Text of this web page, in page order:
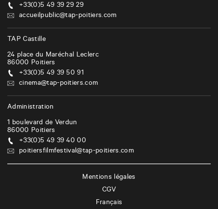
+33(0)5 49 39 29 29
accueilpublic@tap-poitiers.com
TAP Castille
24 place du Maréchal Leclerc
86000 Poitiers
+33(0)5 49 39 50 91
cinema@tap-poitiers.com
Administration
1 boulevard de Verdun
86000 Poitiers
+33(0)5 49 39 40 00
poitiersfilmfestival@tap-poitiers.com
Mentions légales
CGV
Français